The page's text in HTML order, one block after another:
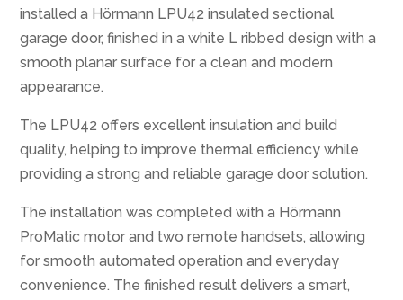
installed a Hörmann LPU42 insulated sectional
garage door, finished in a white L ribbed design with a
smooth planar surface for a clean and modern
appearance.
The LPU42 offers excellent insulation and build
quality, helping to improve thermal efficiency while
providing a strong and reliable garage door solution.
The installation was completed with a Hörmann
ProMatic motor and two remote handsets, allowing
for smooth automated operation and everyday
convenience. The finished result delivers a smart,